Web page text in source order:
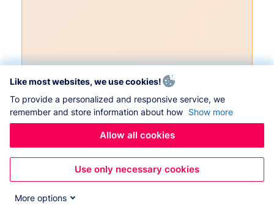
Like most websites, we use cookies!
To provide a personalized and responsive service, we
remember and store information about how Show more
Allow all cookies
Use only necessary cookies
More options